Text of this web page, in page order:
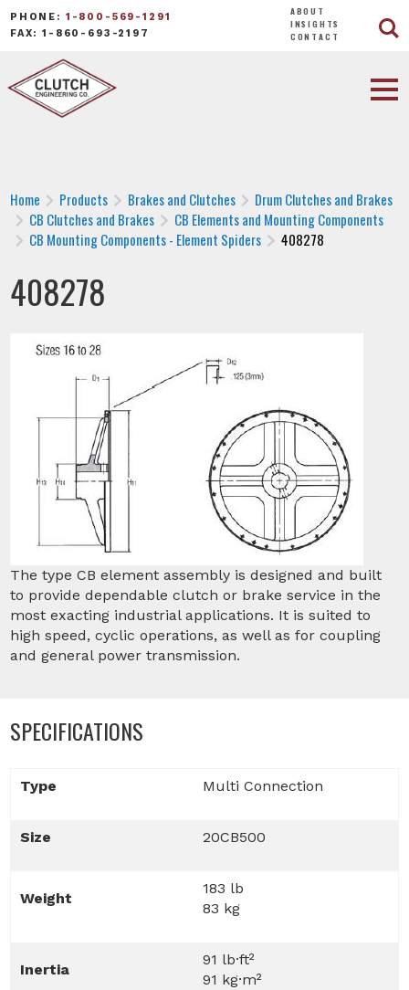
PHONE: 1-800-569-1291
FAX: 1-860-693-2197
ABOUT
INSIGHTS
CONTACT
Home Products Brakes and Clutches
Drum Clutches and Brakes
CB Clutches and Brakes
CB Elements and Mounting Components
CB Mounting Components - Element Spiders
408278
408278
The type CB element assembly is designed and built
to provide dependable clutch or brake service in the
most exacting industrial applications. It is suited to
high speed, cyclic operations, as well as for coupling
and general power transmission.
SPECIFICATIONS
Type Multi Connection
Size 20CB500
Weight
183 lb
83 kg
Inertia
91 lb·ft²
91 kg·m²